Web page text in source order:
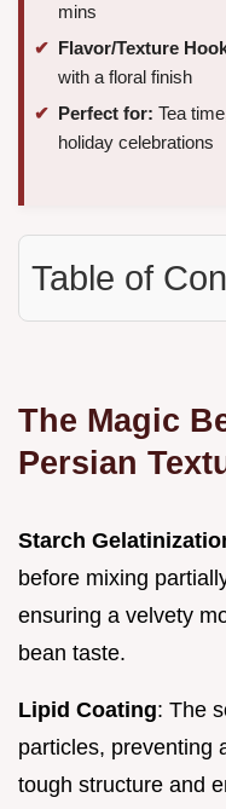
mins
Flavor/Texture
with a floral finish
Perfect for: Tea
holiday celebrations
Table of
The Magic
Persian
Starch
before mixing
ensuring a velvety
bean taste.
Lipid Coating: The
particles, preventing
tough structure and